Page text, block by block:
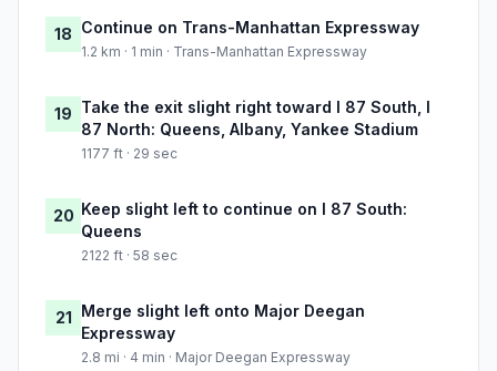
18 Continue on Trans-Manhattan Expressway
1.2 km · 1 min · Trans-Manhattan Expressway
19 Take the exit slight right toward I 87 South, I
87 North: Queens, Albany, Yankee Stadium
1177 ft · 29 sec
20 Keep slight left to continue on I 87 South:
Queens
2122 ft · 58 sec
21 Merge slight left onto Major Deegan
Expressway
2.8 mi · 4 min · Major Deegan Expressway